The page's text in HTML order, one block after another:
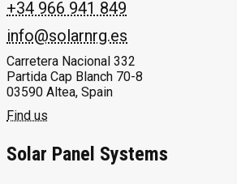
+34 966 941 849
info@solarnrg.es
Carretera Nacional 332
Partida Cap Blanch 70-8
03590 Altea, Spain
Find us
Solar Panel Systems